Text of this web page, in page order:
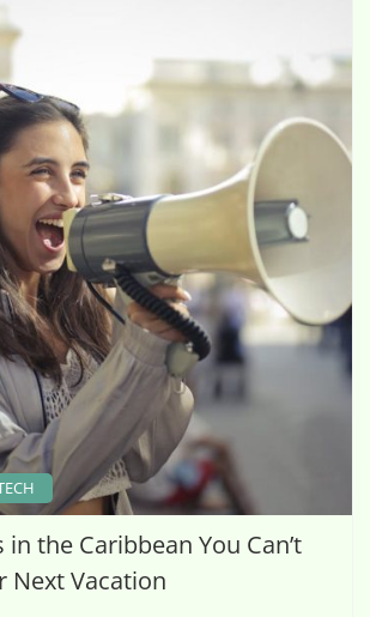
in the Caribbean You Can’t
Next Vacation